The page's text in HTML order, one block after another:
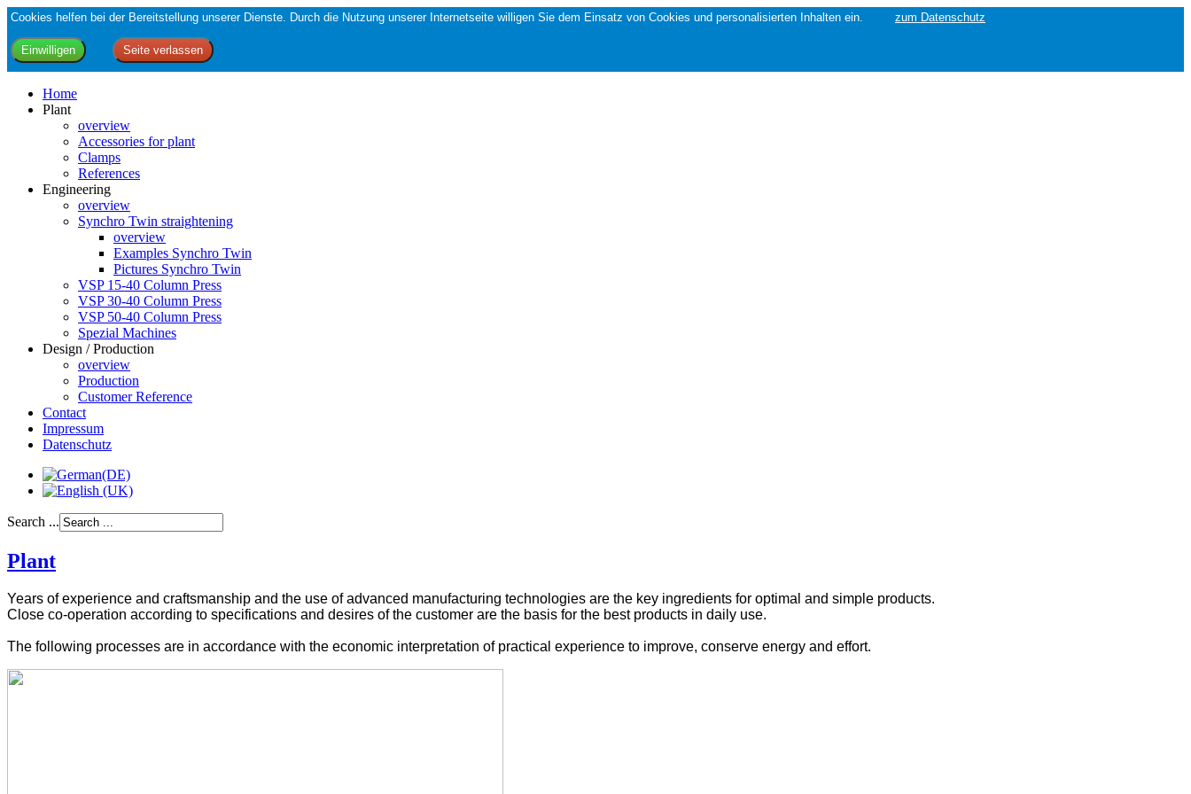
Cookies helfen bei der Bereitstellung unserer Dienste. Durch die Nutzung unserer Internetseite willigen Sie dem Einsatz von Cookies und personalisierten Inhalten ein. zum Datenschutz
Home
Plant
overview
Accessories for plant
Clamps
References
Engineering
overview
Synchro Twin straightening
overview
Examples Synchro Twin
Pictures Synchro Twin
VSP 15-40 Column Press
VSP 30-40 Column Press
VSP 50-40 Column Press
Spezial Machines
Design / Production
overview
Production
Customer Reference
Contact
Impressum
Datenschutz
Search ...
Plant
Years of experience and craftsmanship and the use of advanced manufacturing technologies are the key ingredients for optimal and simple products.
Close co-operation according to specifications and desires of the customer are the basis for the best products in daily use.
The following processes are in accordance with the economic interpretation of practical experience to improve, conserve energy and effort.